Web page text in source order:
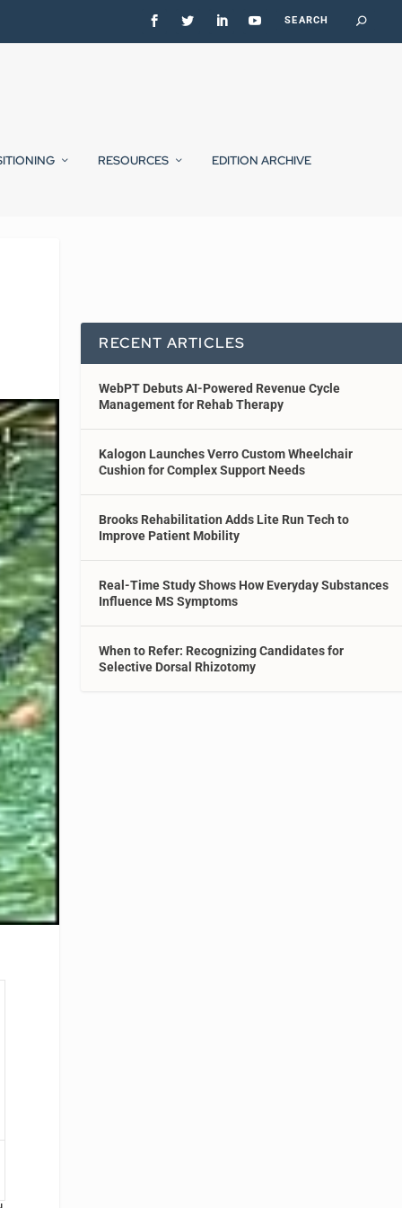
RESOURCES EDITION ARCHIVE
RECENT ARTICLES
WebPT Debuts AI-Powered Revenue Cycle
Management for Rehab Therapy
Kalogon Launches Verro Custom Wheelchair
Cushion for Complex Support Needs
Brooks Rehabilitation Adds Lite Run Tech to
Improve Patient Mobility
Real-Time Study Shows How Everyday Substances
Influence MS Symptoms
When to Refer: Recognizing Candidates for
Selective Dorsal Rhizotomy